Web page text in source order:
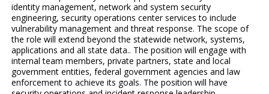
identity management, network and system security
engineering, security operations center services to include
vulnerability management and threat response. The scope of
the role will extend beyond the statewide network, systems,
applications and all state data.. The position will engage with
internal team members, private partners, state and local
government entities, federal government agencies and law
enforcement to achieve its goals. The position will have